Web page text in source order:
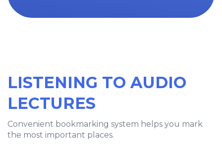
LISTENING TO AUDIO
LECTURES
Convenient bookmarking system helps you mark
the most important places.